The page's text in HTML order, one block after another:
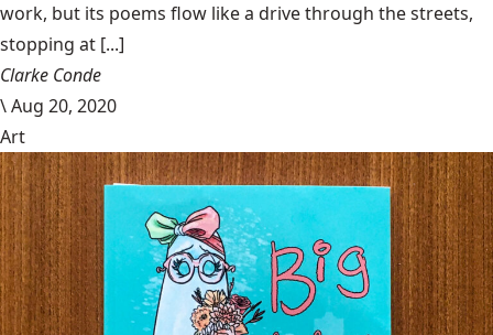
work, but its poems flow like a drive through the streets,
stopping at [...]
Clarke Conde
\Aug 20, 2020
Art